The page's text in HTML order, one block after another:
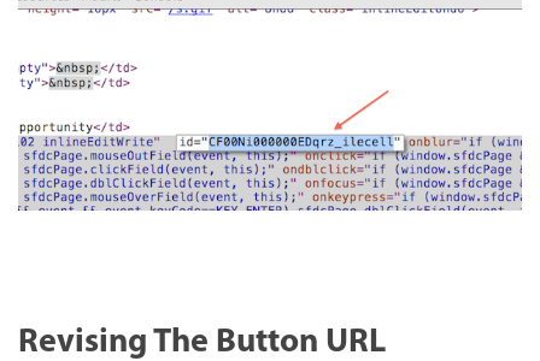
Revising The Button URL